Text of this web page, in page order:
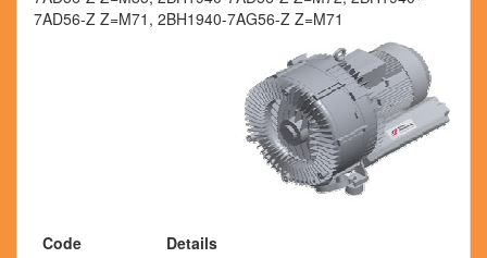
7AD56-Z Z=M71, 2BH1940-7AG56-Z Z=M71
Code
Details